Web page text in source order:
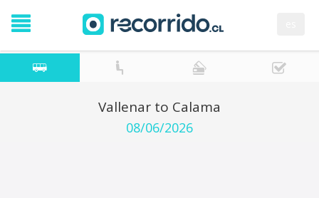
Vallenar to Calama
08/06/2026